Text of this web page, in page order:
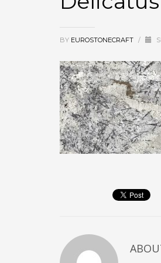
BY EUROSTONECRAFT /